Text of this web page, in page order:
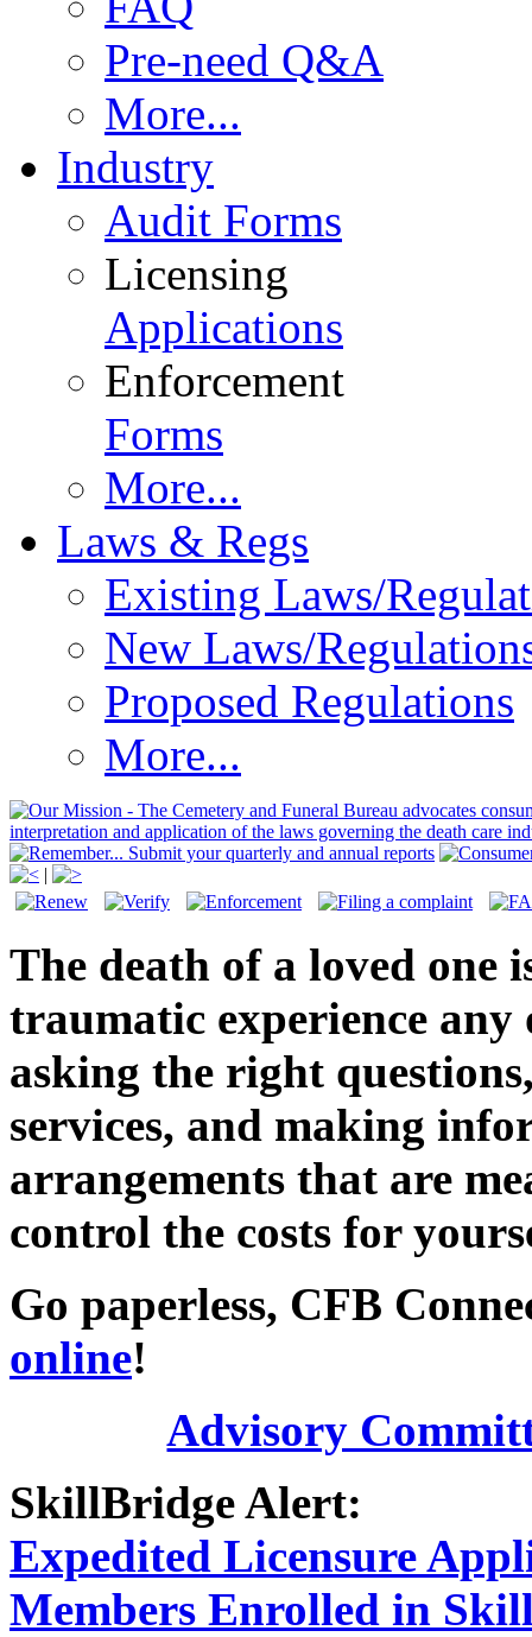
Pre-need Q&A
More...
Industry
Audit Forms
Licensing
Applications
Enforcement
Forms
More...
Laws & Regs
Existing Laws/
New Laws/
Proposed Regulations
More...
|
The death of a loved one
traumatic experience any
asking the right
services, and making
arrangements that are
control the costs for
Go paperless, CFB
online!
Advisory
SkillBridge Alert:
Expedited Licensure
Members Enrolled in